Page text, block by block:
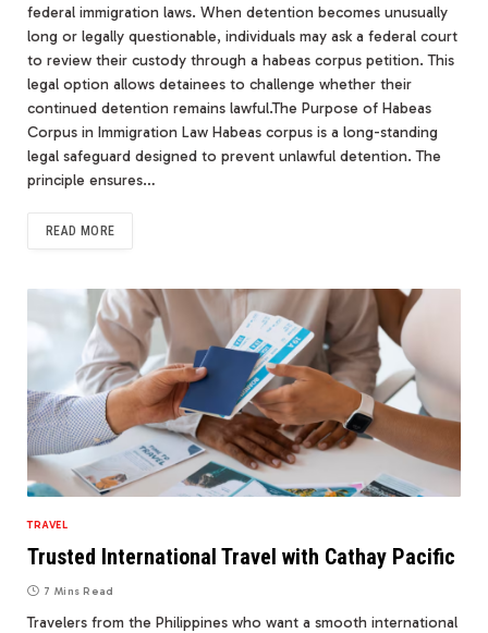
federal immigration laws. When detention becomes unusually
long or legally questionable, individuals may ask a federal court
to review their custody through a habeas corpus petition. This
legal option allows detainees to challenge whether their
continued detention remains lawful.The Purpose of Habeas
Corpus in Immigration Law Habeas corpus is a long-standing
legal safeguard designed to prevent unlawful detention. The
principle ensures…
READ MORE
TRAVEL
Trusted International Travel with Cathay Pacific
7 Mins Read
Travelers from the Philippines who want a smooth international